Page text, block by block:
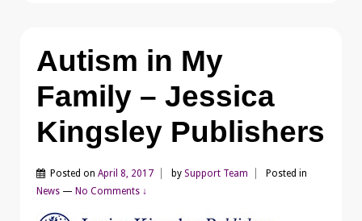
Autism in My
Family – Jessica
Kingsley Publishers
Posted on April 8, 2017 by Support Team
Posted in
News — No Comments ↓